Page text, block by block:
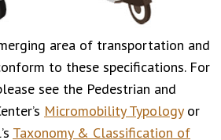
area of transportation and
to these specifications. For
see the Pedestrian and
Micromobility Typologyor
Taxonomy & Classification of